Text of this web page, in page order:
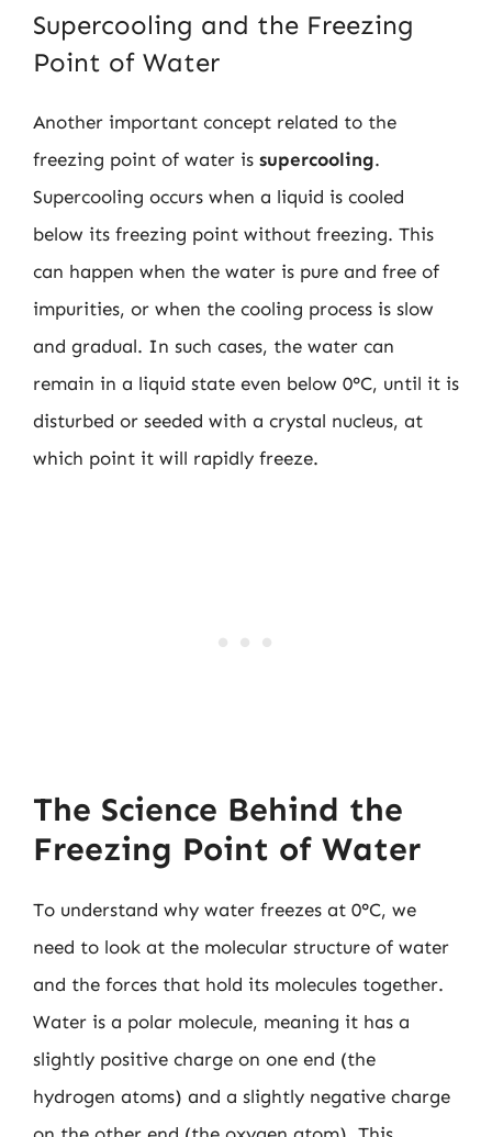
Supercooling and the Freezing
Point of Water
Another important concept related to the
freezing point of water is supercooling.
Supercooling occurs when a liquid is cooled
below its freezing point without freezing. This
can happen when the water is pure and free of
impurities, or when the cooling process is slow
and gradual. In such cases, the water can
remain in a liquid state even below 0°C, until it is
disturbed or seeded with a crystal nucleus, at
which point it will rapidly freeze.
The Science Behind the
Freezing Point of Water
To understand why water freezes at 0°C, we
need to look at the molecular structure of water
and the forces that hold its molecules together.
Water is a polar molecule, meaning it has a
slightly positive charge on one end (the
hydrogen atoms) and a slightly negative charge